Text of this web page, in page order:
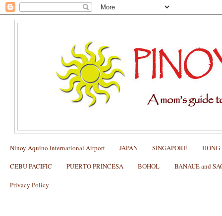
Ninoy Aquino International Airport JAPAN SINGAPORE HONG
CEBU PACIFIC PUERTO PRINCESA BOHOL BANAUE and
Privacy Policy